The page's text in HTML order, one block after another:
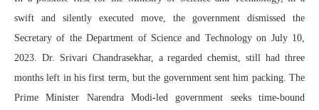
swift and silently executed move, the government dismissed the
Secretary of the Department of Science and Technology on July 10,
2023. Dr. Srivari Chandrasekhar, a regarded chemist, still had three
months left in his first term, but the government sent him packing. The
Prime Minister Narendra Modi-led government seeks time-bound